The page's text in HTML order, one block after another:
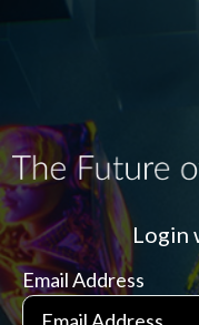
Login
Email Address